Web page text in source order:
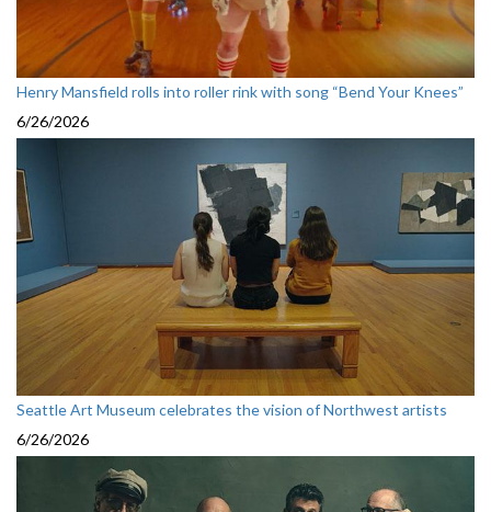
Henry Mansfield rolls into roller rink with song “Bend Your Knees”
6/26/2026
Seattle Art Museum celebrates the vision of Northwest artists
6/26/2026